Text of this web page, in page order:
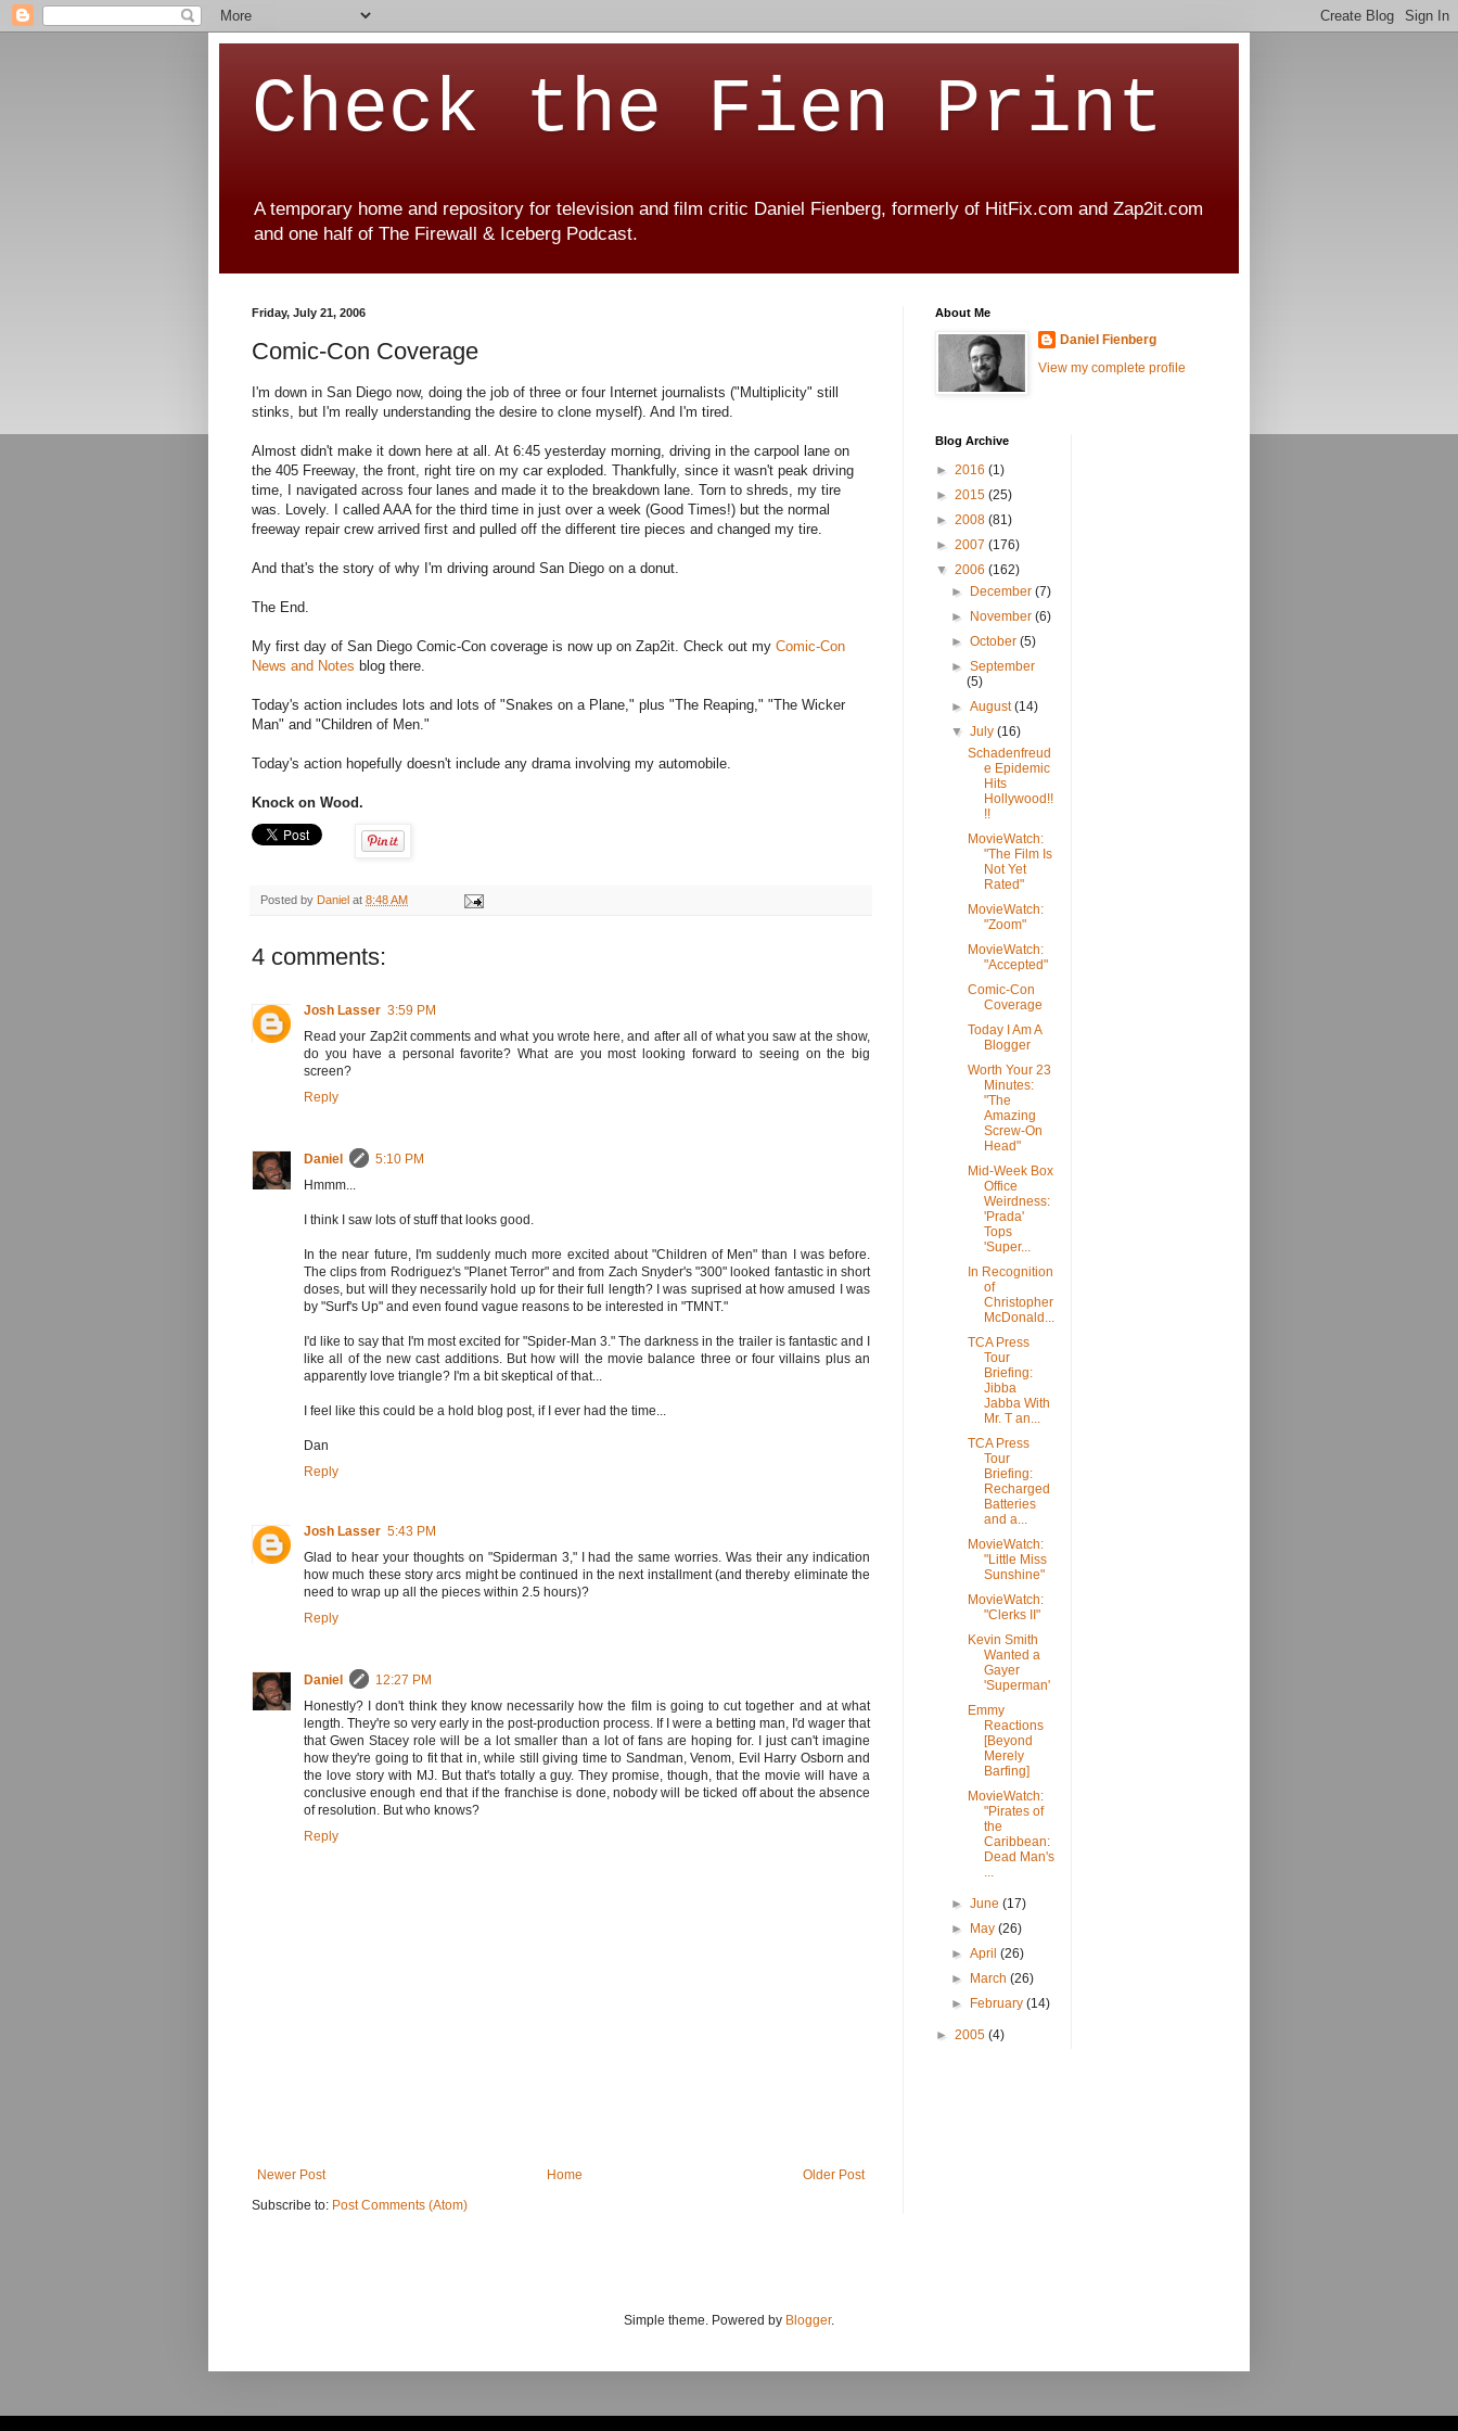
Check the Fien Print
A temporary home and repository for television and film critic Daniel Fienberg, formerly of HitFix.com and Zap2it.com
and one half of The Firewall & Iceberg Podcast.
Friday, July 21, 2006
Comic-Con Coverage
I'm down in San Diego now, doing the job of three or four Internet journalists ("Multiplicity" still
stinks, but I'm really understanding the desire to clone myself). And I'm tired.
Almost didn't make it down here at all. At 6:45 yesterday morning, driving in the carpool lane on
the 405 Freeway, the front, right tire on my car exploded. Thankfully, since it wasn't peak driving
time, I navigated across four lanes and made it to the breakdown lane. Torn to shreds, my tire
was. Lovely. I called AAA for the third time in just over a week (Good Times!) but the normal
freeway repair crew arrived first and pulled off the different tire pieces and changed my tire.
And that's the story of why I'm driving around San Diego on a donut.
The End.
My first day of San Diego Comic-Con coverage is now up on Zap2it. Check out my Comic-Con
News and Notes blog there.
Today's action includes lots and lots of "Snakes on a Plane," plus "The Reaping," "The Wicker
Man" and "Children of Men."
Today's action hopefully doesn't include any drama involving my automobile.
Knock on Wood.
Posted by Daniel at 8:48 AM
4 comments:
Josh Lasser 3:59 PM
Read your Zap2it comments and what you wrote here, and after all of what you saw at the show,
do you have a personal favorite? What are you most looking forward to seeing on the big
screen?
Reply
Daniel
5:10 PM
Hmmm...
I think I saw lots of stuff that looks good.
In the near future, I'm suddenly much more excited about "Children of Men" than I was before.
The clips from Rodriguez's "Planet Terror" and from Zach Snyder's "300" looked fantastic in short
doses, but will they necessarily hold up for their full length? I was suprised at how amused I was
by "Surf's Up" and even found vague reasons to be interested in "TMNT."
I'd like to say that I'm most excited for "Spider-Man 3." The darkness in the trailer is fantastic and I
like all of the new cast additions. But how will the movie balance three or four villains plus an
apparently love triangle? I'm a bit skeptical of that...
I feel like this could be a hold blog post, if I ever had the time...
Dan
Reply
Josh Lasser 5:43 PM
Glad to hear your thoughts on "Spiderman 3," I had the same worries. Was their any indication
how much these story arcs might be continued in the next installment (and thereby eliminate the
need to wrap up all the pieces within 2.5 hours)?
Reply
Daniel
12:27 PM
Honestly? I don't think they know necessarily how the film is going to cut together and at what
length. They're so very early in the post-production process. If I were a betting man, I'd wager that
that Gwen Stacey role will be a lot smaller than a lot of fans are hoping for. I just can't imagine
how they're going to fit that in, while still giving time to Sandman, Venom, Evil Harry Osborn and
the love story with MJ. But that's totally a guy. They promise, though, that the movie will have a
conclusive enough end that if the franchise is done, nobody will be ticked off about the absence
of resolution. But who knows?
Reply
Newer Post Older Post
Home
Subscribe to: Post Comments (Atom)
About Me
Daniel Fienberg
View my complete profile
Blog Archive
► 2016 (1)
► 2015 (25)
► 2008 (81)
► 2007 (176)
▼ 2006 (162)
►
December(7)
►
November(6)
►October(5)
►September
(5)
►August(14)
▼July(16)
Schadenfreud
e Epidemic
Hits
Hollywood!!
!!
MovieWatch:
"The Film Is
Not Yet
Rated"
MovieWatch:
"Zoom"
MovieWatch:
"Accepted"
Comic-Con
Coverage
Today I Am A
Blogger
Worth Your 23
Minutes:
"The
Amazing
Screw-On
Head"
Mid-Week Box
Office
Weirdness:
'Prada'
Tops
'Super...
In Recognition
of
Christopher
McDonald...
TCA Press
Tour
Briefing:
Jibba
Jabba With
Mr. T an...
TCA Press
Tour
Briefing:
Recharged
Batteries
and a...
MovieWatch:
"Little Miss
Sunshine"
MovieWatch:
"Clerks II"
Kevin Smith
Wanted a
Gayer
'Superman'
Emmy
Reactions
[Beyond
Merely
Barfing]
MovieWatch:
"Pirates of
the
Caribbean:
Dead Man's
...
►June(17)
►
May(26)
►April(26)
►
March(26)
►
February(14)
► 2005 (4)
Simple theme. Powered by Blogger.